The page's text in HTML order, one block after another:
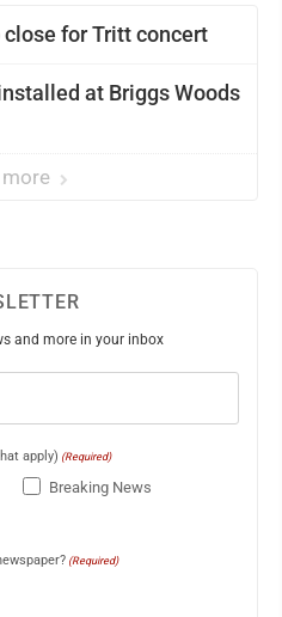
for Tritt concert
at Briggs Woods
and more in your inbox
apply) (Required)
Breaking News
(Required)